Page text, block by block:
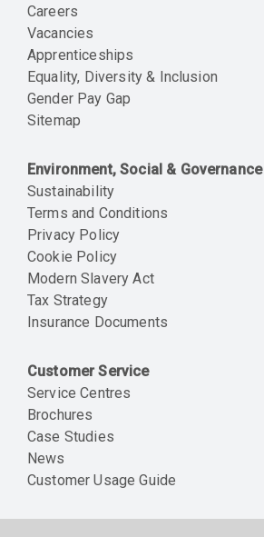
Careers
Vacancies
Apprenticeships
Equality, Diversity & Inclusion
Gender Pay Gap
Sitemap
Environment, Social & Governance
Sustainability
Terms and Conditions
Privacy Policy
Cookie Policy
Modern Slavery Act
Tax Strategy
Insurance Documents
Customer Service
Service Centres
Brochures
Case Studies
News
Customer Usage Guide